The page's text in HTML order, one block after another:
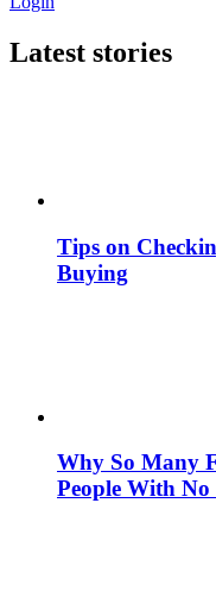
Latest stories
Tips on
Buying
Why So Many
People With